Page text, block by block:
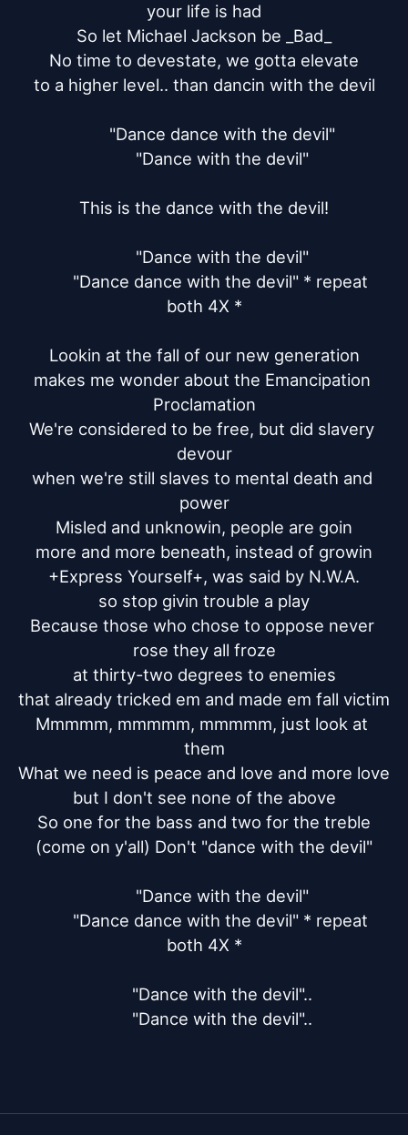
your life is had
So let Michael Jackson be _Bad_
No time to devestate, we gotta elevate
to a higher level.. than dancin with the devil
This is the dance with the devil!
both 4X *
Lookin at the fall of our new generation
makes me wonder about the Emancipation
Proclamation
We're considered to be free, but did slavery
devour
when we're still slaves to mental death and
power
Misled and unknowin, people are goin
more and more beneath, instead of growin
+Express Yourself+, was said by N.W.A.
so stop givin trouble a play
Because those who chose to oppose never
rose they all froze
at thirty-two degrees to enemies
that already tricked em and made em fall victim
Mmmmm, mmmmm, mmmmm, just look at
them
What we need is peace and love and more love
but I don't see none of the above
So one for the bass and two for the treble
(come on y'all) Don't "dance with the devil"
both 4X *
	"Dance with the devil"..